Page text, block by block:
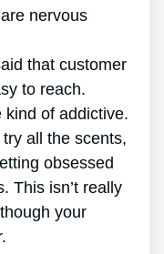
nervous
that customer
to reach.
kind of addictive.
all the scents,
obsessed
This isn’t really
your